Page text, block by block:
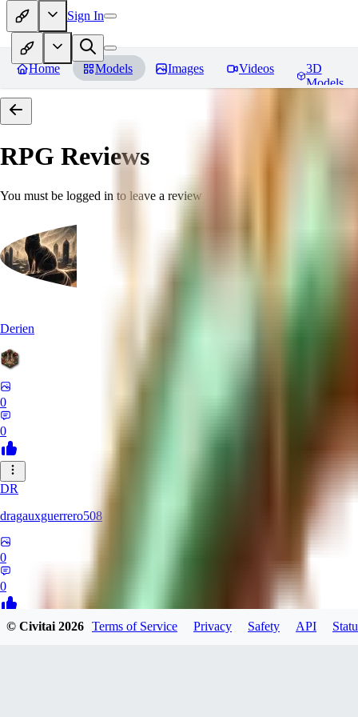
Sign In
Home Models Images Videos
3D
Models
RPG Reviews
You must be logged in to leave a review
Derien
0
0
DR
dragauxguerrero508
0
0
© Civitai2026 Terms of Service Privacy Safety API